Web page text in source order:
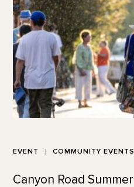
EVENT COMMUNITY EVENTS
Canyon Road Summer